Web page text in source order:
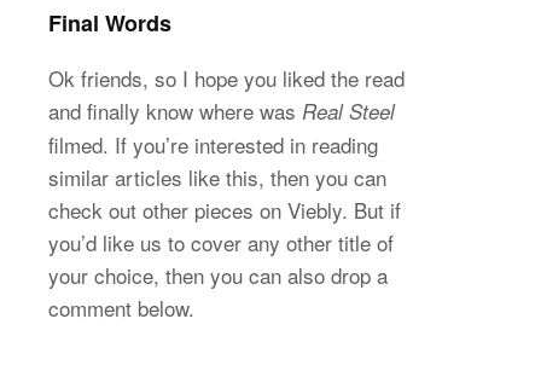
Final Words
Ok friends, so I hope you liked the read
and finally know where was Real Steel
filmed. If you’re interested in reading
similar articles like this, then you can
check out other pieces on Viebly. But if
you’d like us to cover any other title of
your choice, then you can also drop a
comment below.